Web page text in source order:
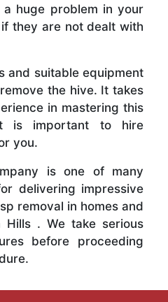
huge problem in your
they are not dealt with
and suitable equipment
the hive. It takes
in mastering this
is important to hire
you.
is one of many
delivering impressive
removal in homes and
Hills . We take serious
before proceeding